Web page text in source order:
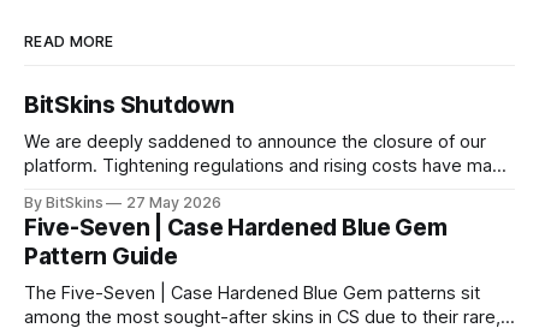
READ MORE
BitSkins Shutdown
We are deeply saddened to announce the closure of our
platform. Tightening regulations and rising costs have made
By BitSkins 27 May 2026
Five-Seven | Case Hardened Blue Gem
Pattern Guide
The Five-Seven | Case Hardened Blue Gem patterns sit
among the most sought-after skins in CS due to their rare,